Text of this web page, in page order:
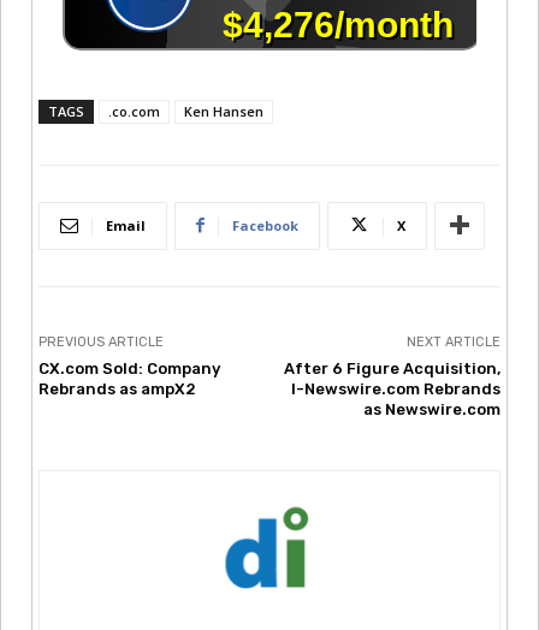
TAGS .co.com Ken Hansen
Email Facebook X
PREVIOUS ARTICLE
CX.com Sold: Company
Rebrands as ampX2
NEXT ARTICLE
After 6 Figure Acquisition,
I-Newswire.com Rebrands
as Newswire.com